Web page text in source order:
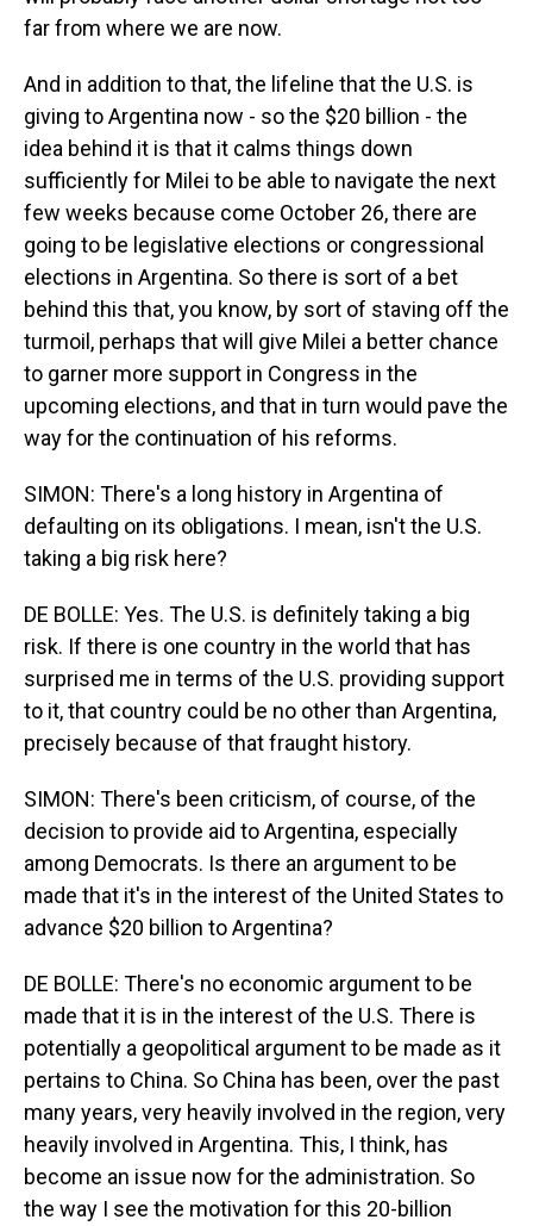
far from where we are now.
And in addition to that, the lifeline that the U.S. is
giving to Argentina now - so the $20 billion - the
idea behind it is that it calms things down
sufficiently for Milei to be able to navigate the next
few weeks because come October 26, there are
going to be legislative elections or congressional
elections in Argentina. So there is sort of a bet
behind this that, you know, by sort of staving off the
turmoil, perhaps that will give Milei a better chance
to garner more support in Congress in the
upcoming elections, and that in turn would pave the
way for the continuation of his reforms.
SIMON: There's a long history in Argentina of
defaulting on its obligations. I mean, isn't the U.S.
taking a big risk here?
DE BOLLE: Yes. The U.S. is definitely taking a big
risk. If there is one country in the world that has
surprised me in terms of the U.S. providing support
to it, that country could be no other than Argentina,
precisely because of that fraught history.
SIMON: There's been criticism, of course, of the
decision to provide aid to Argentina, especially
among Democrats. Is there an argument to be
made that it's in the interest of the United States to
advance $20 billion to Argentina?
DE BOLLE: There's no economic argument to be
made that it is in the interest of the U.S. There is
potentially a geopolitical argument to be made as it
pertains to China. So China has been, over the past
many years, very heavily involved in the region, very
heavily involved in Argentina. This, I think, has
become an issue now for the administration. So
the way I see the motivation for this 20-billion